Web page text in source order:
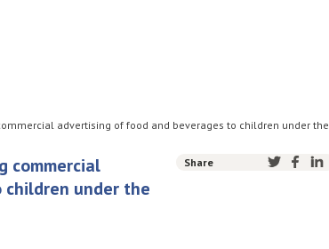
advertising of food and beverages to children under the
commercial
under the
Share